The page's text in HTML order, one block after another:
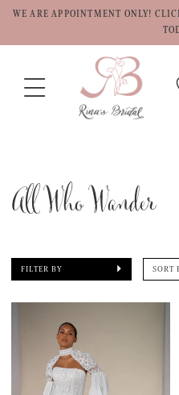
WE ARE APPOINTMENT ONLY!
TOGGLE
NAVIGATION
All Who Wander
FILTER BY SORT